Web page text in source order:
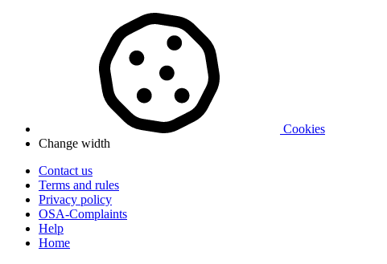
Cookies
Change width
Contact us
Terms and rules
Privacy policy
OSA-Complaints
Help
Home